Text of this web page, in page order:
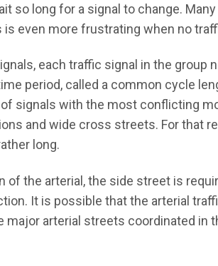
so long for a signal to change.
even more frustrating when no
each traffic signal in the group
period, called a common cycle
signals with the most conflicting
and wide cross streets. For that
long.
of the arterial, the side street is
It is possible that the arterial
arterial streets coordinated in